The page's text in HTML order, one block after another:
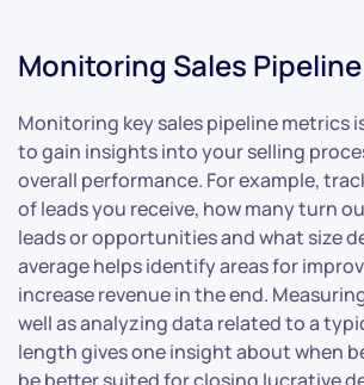
Monitoring Sales
Monitoring key sales pipeline metrics
to gain insights into your selling
overall performance. For example,
of leads you receive, how many turn
leads or opportunities and what size
average helps identify areas for
increase revenue in the end.
well as analyzing data related to a
length gives one insight about when